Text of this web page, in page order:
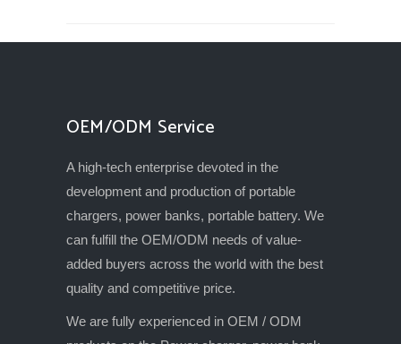
OEM/ODM Service
A high-tech enterprise devoted in the
development and production of portable
chargers, power banks, portable battery. We
can fulfill the OEM/ODM needs of value-
added buyers across the world with the best
quality and competitive price.
We are fully experienced in OEM / ODM